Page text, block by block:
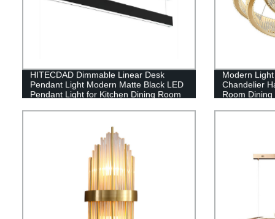
HITECDAD Dimmable Linear Desk
Pendant Light Modern Matte Black LED
Pendant Light for Kitchen Dining Room
Height Adjustable Living Room Light
Modern
Chandelier
Room Dining